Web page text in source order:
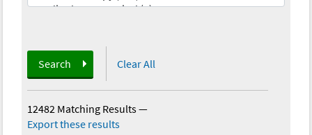
Search Clear All
12482 Matching Results—
Export these results